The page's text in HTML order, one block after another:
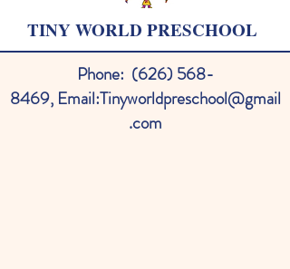
TINY WORLD PRESCHOOL
Phone: (626) 568-
8469, Email:Tinyworldpreschool@gmail
.com